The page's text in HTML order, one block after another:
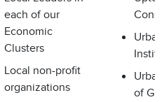
each of our
Economic
Clusters
Local non-profit
organizations
of